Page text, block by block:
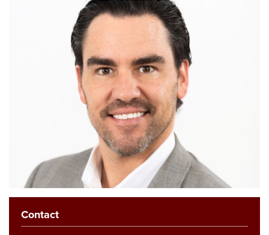
Contact